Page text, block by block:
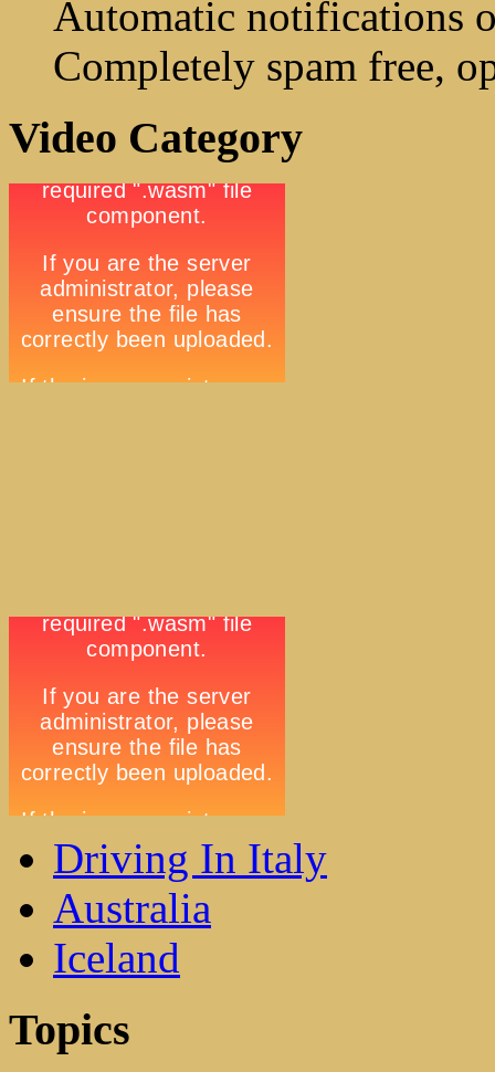
Automatic notifications
Completely spam free,
Video Category
Driving In Italy
Australia
Iceland
Topics